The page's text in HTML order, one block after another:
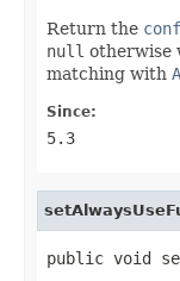
Return the
null otherwise
matching with
Since:
5.3
public void